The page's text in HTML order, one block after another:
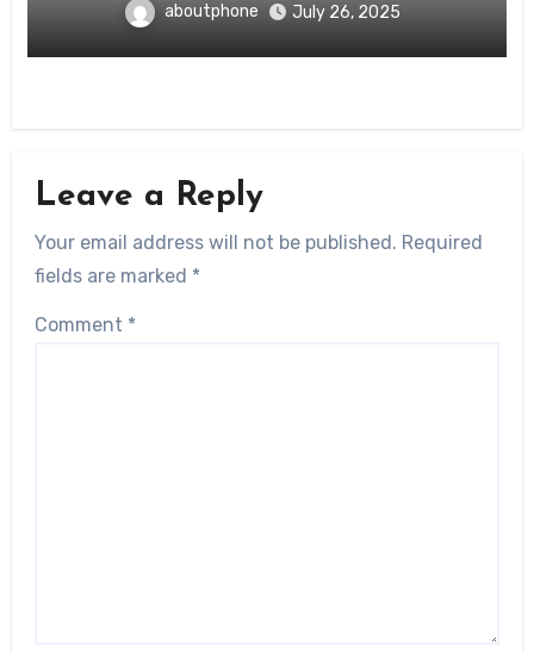
aboutphone July 26, 2025
Leave a Reply
Your email address will not be published. Required
fields are marked *
Comment *